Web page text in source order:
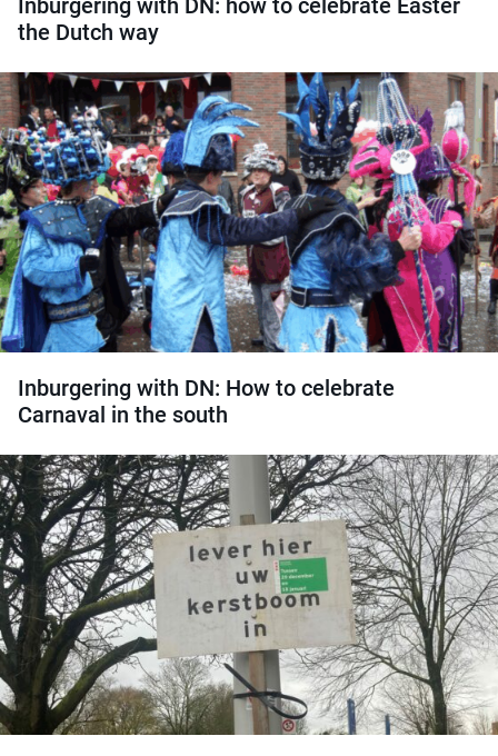
Inburgering with DN: how to celebrate Easter
the Dutch way
Inburgering with DN: How to celebrate
Carnaval in the south